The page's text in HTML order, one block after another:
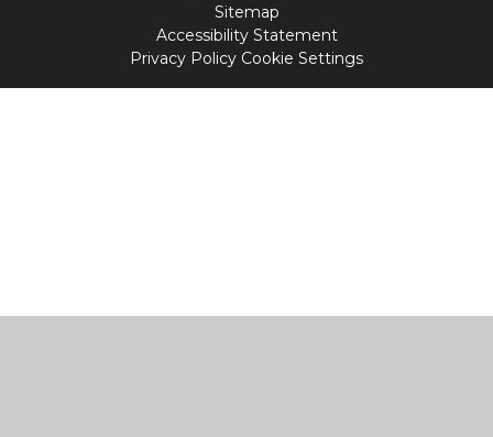
Sitemap
Accessibility Statement
Privacy Policy Cookie Settings